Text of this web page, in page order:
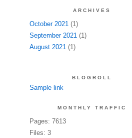
ARCHIVES
October 2021(1)
September 2021(1)
August 2021(1)
BLOGROLL
Sample link
MONTHLY TRAFFIC
Pages: 7613
Files: 3